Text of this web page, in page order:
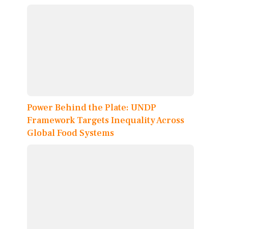
Power Behind the Plate: UNDP
Framework Targets Inequality Across
Global Food Systems